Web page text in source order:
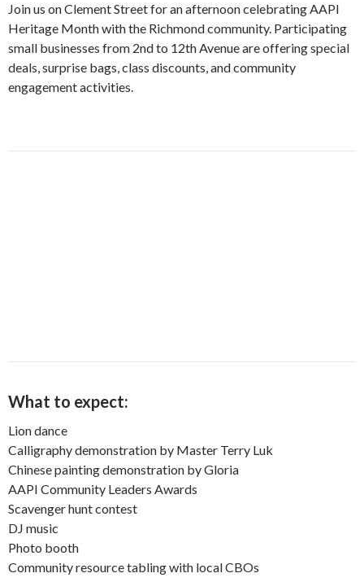
Join us on Clement Street for an afternoon celebrating AAPI
Heritage Month with the Richmond community. Participating
small businesses from 2nd to 12th Avenue are offering special
deals, surprise bags, class discounts, and community
engagement activities.
What to expect:
Lion dance
Calligraphy demonstration by Master Terry Luk
Chinese painting demonstration by Gloria
AAPI Community Leaders Awards
Scavenger hunt contest
DJ music
Photo booth
Community resource tabling with local CBOs